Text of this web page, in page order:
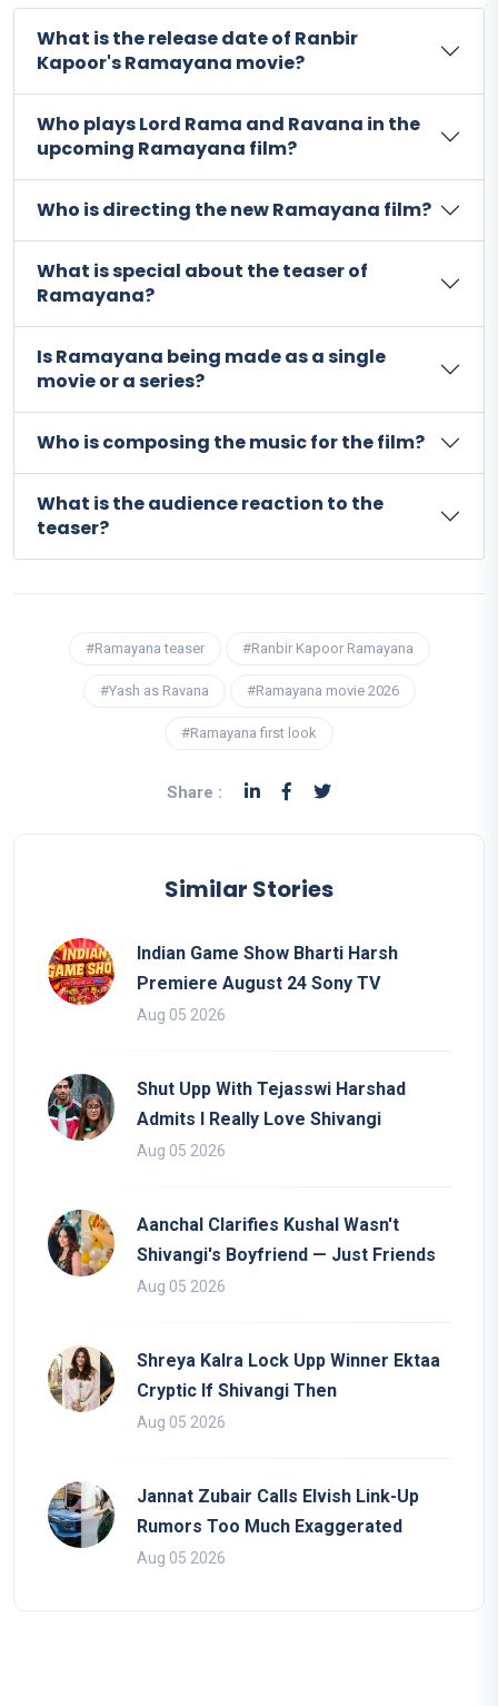
What is the release date of Ranbir
Kapoor's Ramayana movie?
Who plays Lord Rama and Ravana in the
upcoming Ramayana film?
Who is directing the new Ramayana film?
What is special about the teaser of
Ramayana?
Is Ramayana being made as a single
movie or a series?
Who is composing the music for the film?
What is the audience reaction to the
teaser?
#Ramayana teaser #Ranbir Kapoor Ramayana
#Yash as Ravana #Ramayana movie 2026
#Ramayana first look
Share :
Similar Stories
Indian Game Show Bharti Harsh
Premiere August 24 Sony TV
Aug 05 2026
Shut Upp With Tejasswi Harshad
Admits I Really Love Shivangi
Aug 05 2026
Aanchal Clarifies Kushal Wasn't
Shivangi's Boyfriend — Just Friends
Aug 05 2026
Shreya Kalra Lock Upp Winner Ektaa
Cryptic If Shivangi Then
Aug 05 2026
Jannat Zubair Calls Elvish Link-Up
Rumors Too Much Exaggerated
Aug 05 2026